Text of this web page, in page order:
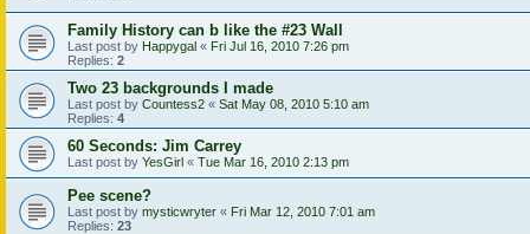
Family History can b like the #23 Wall
Last post by Happygal « Fri Jul 16, 2010 7:26 pm
Replies: 2
Two 23 backgrounds I made
Last post by Countess2 « Sat May 08, 2010 5:10 am
Replies: 4
60 Seconds: Jim Carrey
Last post by YesGirl « Tue Mar 16, 2010 2:13 pm
Pee scene?
Last post by mysticwryter « Fri Mar 12, 2010 7:01 am
Replies: 23